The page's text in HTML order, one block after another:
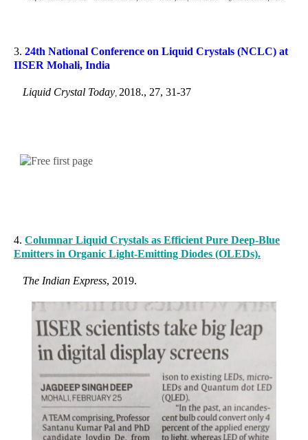
3. 24th National Conference on Liquid Crystals (NCLC) at
IISER Mohali, India
Liquid Crystal Today, 2018., 27, 31-37
4. Columnar Liquid Crystals as Efficient Pure Deep-Blue
Emitters in Organic Light-Emitting Diodes (OLEDs).
The Indian Express, 2019.